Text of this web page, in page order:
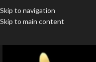
Skip to navigation
Skip to main content